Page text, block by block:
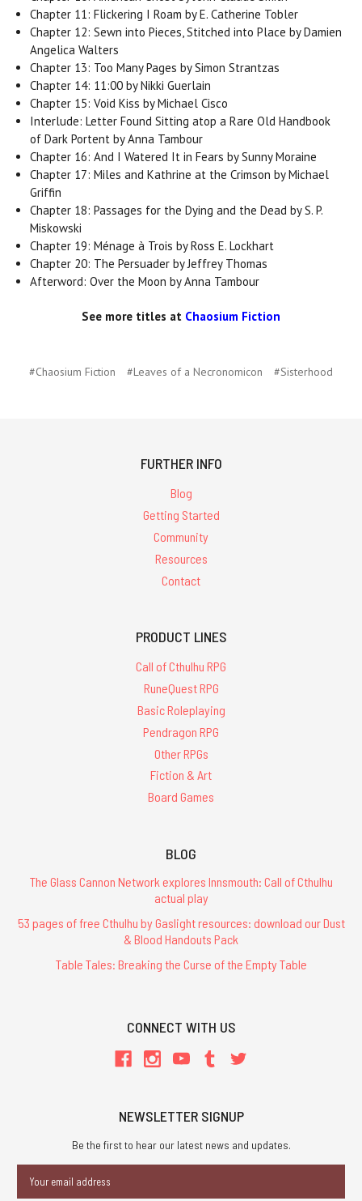
Chapter 11: Flickering I Roam by E. Catherine Tobler
Chapter 12: Sewn into Pieces, Stitched into Place by Damien
Angelica Walters
Chapter 13: Too Many Pages by Simon Strantzas
Chapter 14: 11:00 by Nikki Guerlain
Chapter 15: Void Kiss by Michael Cisco
Interlude: Letter Found Sitting atop a Rare Old Handbook
of Dark Portent by Anna Tambour
Chapter 16: And I Watered It in Fears by Sunny Moraine
Chapter 17: Miles and Kathrine at the Crimson by Michael
Griffin
Chapter 18: Passages for the Dying and the Dead by S. P.
Miskowski
Chapter 19: Ménage à Trois by Ross E. Lockhart
Chapter 20: The Persuader by Jeffrey Thomas
Afterword: Over the Moon by Anna Tambour
See more titles at Chaosium Fiction
#Chaosium Fiction #Leaves of a Necronomicon #Sisterhood
FURTHER INFO
Blog
Getting Started
Community
Resources
Contact
PRODUCT LINES
Call of Cthulhu RPG
RuneQuest RPG
Basic Roleplaying
Pendragon RPG
Other RPGs
Fiction & Art
Board Games
BLOG
The Glass Cannon Network explores Innsmouth: Call of Cthulhu
actual play
53 pages of free Cthulhu by Gaslight resources: download our Dust
& Blood Handouts Pack
Table Tales: Breaking the Curse of the Empty Table
CONNECT WITH US
NEWSLETTER SIGNUP
Be the first to hear our latest news and updates.
Address